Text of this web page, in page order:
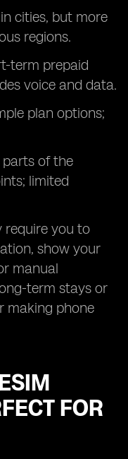
cities, but more
regions.
term prepaid
voice and data.
plan options;
parts of the
limited
require you to
show your
manual
term stays or
making phone
FOR